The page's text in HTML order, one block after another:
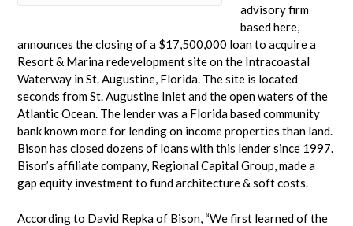
advisory firm
based here,
announces the closing of a $17,500,000 loan to acquire a
Resort & Marina redevelopment site on the Intracoastal
Waterway in St. Augustine, Florida. The site is located
seconds from St. Augustine Inlet and the open waters of the
Atlantic Ocean. The lender was a Florida based community
bank known more for lending on income properties than land.
Bison has closed dozens of loans with this lender since 1997.
Bison’s affiliate company, Regional Capital Group, made a
gap equity investment to fund architecture & soft costs.
According to David Repka of Bison, “We first learned of the